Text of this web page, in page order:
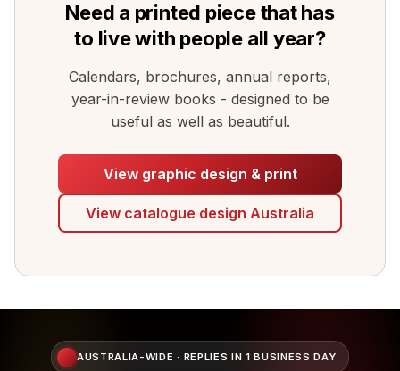
Need a printed piece that has
to live with people all year?
Calendars, brochures, annual reports,
year-in-review books - designed to be
useful as well as beautiful.
View graphic design & print
View catalogue design Australia
AUSTRALIA-WIDE · REPLIES IN 1 BUSINESS DAY